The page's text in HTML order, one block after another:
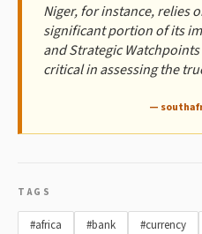
Niger, for instance, relies
significant portion of its
and Strategic
critical in assessing the
—
TAGS
#africa #bank #currency